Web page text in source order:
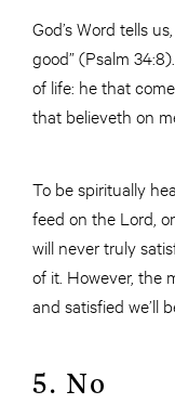
God’s Word tells
good” (Psalm
of life: he that
that believeth on
To be spiritually
feed on the Lord,
will never truly
of it. However, the
and satisfied we’ll
5. No